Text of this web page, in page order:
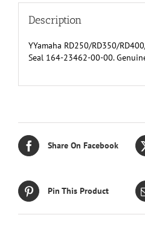
Description
YYamaha RD250/RD350/
Seal 164-23462-00-00.
Share On Facebook
Pin This Product